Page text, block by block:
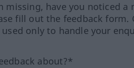
missing, have you noticed
fill out the feedback
only to handle your
about?*